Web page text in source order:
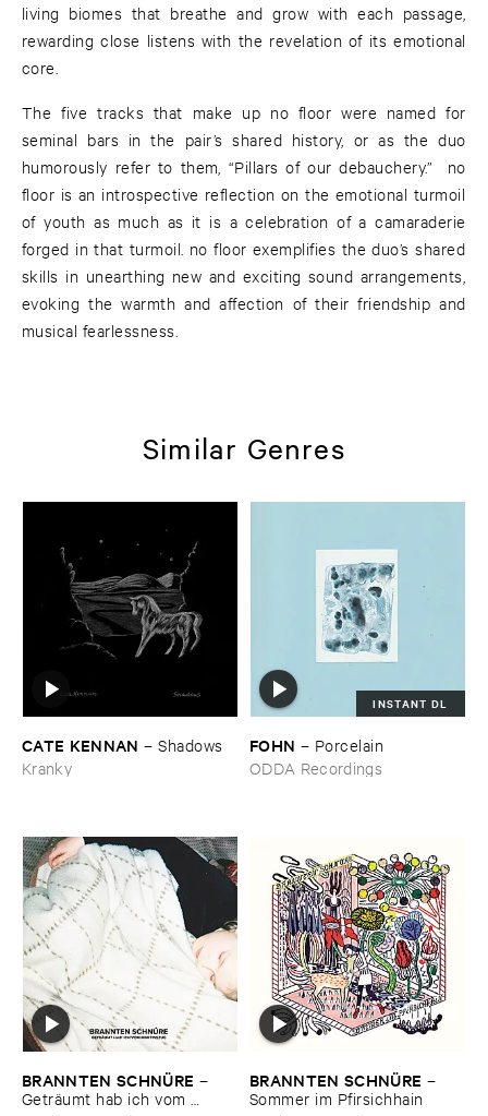
living biomes that breathe and grow with each passage,
rewarding close listens with the revelation of its emotional
core.
The five tracks that make up no floor were named for
seminal bars in the pair’s shared history, or as the duo
humorously refer to them, “Pillars of our debauchery.” no
floor is an introspective reflection on the emotional turmoil
of youth as much as it is a celebration of a camaraderie
forged in that turmoil. no floor exemplifies the duo’s shared
skills in unearthing new and exciting sound arrangements,
evoking the warmth and affection of their friendship and
musical fearlessness.
Similar Genres
CATE ​KENNAN –Shadows
Kranky
INSTANT DL
FOHN – Porcelain
ODDA Recordings
BRANNTEN ​SCHNÜ​RE –
Geträ​umt ​hab ​ich ​vom ​
BRANNTEN ​SCHNÜ​RE –
Sommer ​im ​Pfirsichhain